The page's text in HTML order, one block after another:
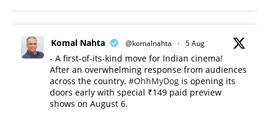
Komal Nahta @komalnahta · 5 Aug
- A first-of-its-kind move for Indian cinema!
After an overwhelming response from audiences
across the country, #OhhMyDog is opening its
doors early with special ₹149 paid preview
shows on August 6.